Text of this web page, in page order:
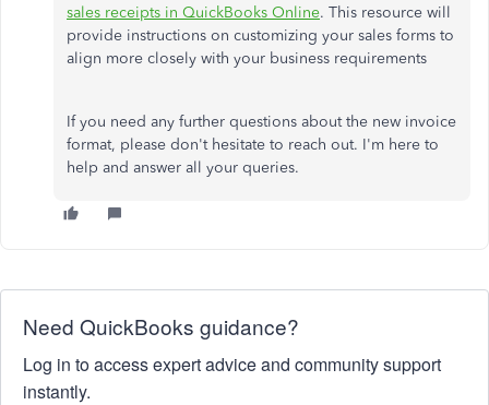
sales receipts in QuickBooks Online. This resource will
provide instructions on customizing your sales forms to
align more closely with your business requirements
If you need any further questions about the new invoice
format, please don't hesitate to reach out. I'm here to
help and answer all your queries.
Need QuickBooks guidance?
Log in to access expert advice and community support
instantly.